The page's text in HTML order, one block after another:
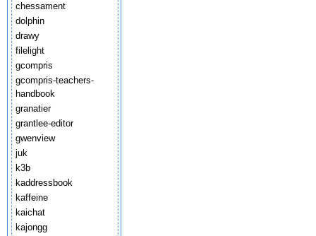
chessament
dolphin
drawy
filelight
gcompris
gcompris-teachers-
handbook
granatier
grantlee-editor
gwenview
juk
k3b
kaddressbook
kaffeine
kaichat
kajongg